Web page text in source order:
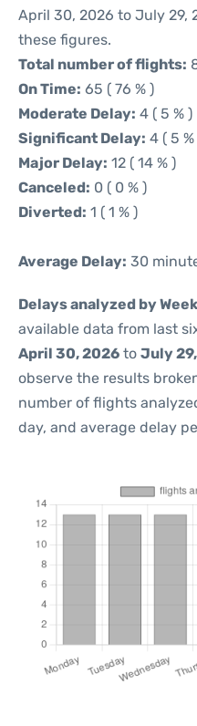
April 30, 2026 to July 29,
these figures.
Total number of flights:
On Time: 65 ( 76 % )
Moderate Delay: 4 ( 5 % )
Significant Delay: 4 ( 5 %
Major Delay: 12 ( 14 % )
Canceled: 0 ( 0 % )
Diverted: 1 ( 1 % )
Average Delay: 30
Delays analyzed by
available data from last
April 30, 2026 to July
observe the results
number of flights
day, and average delay